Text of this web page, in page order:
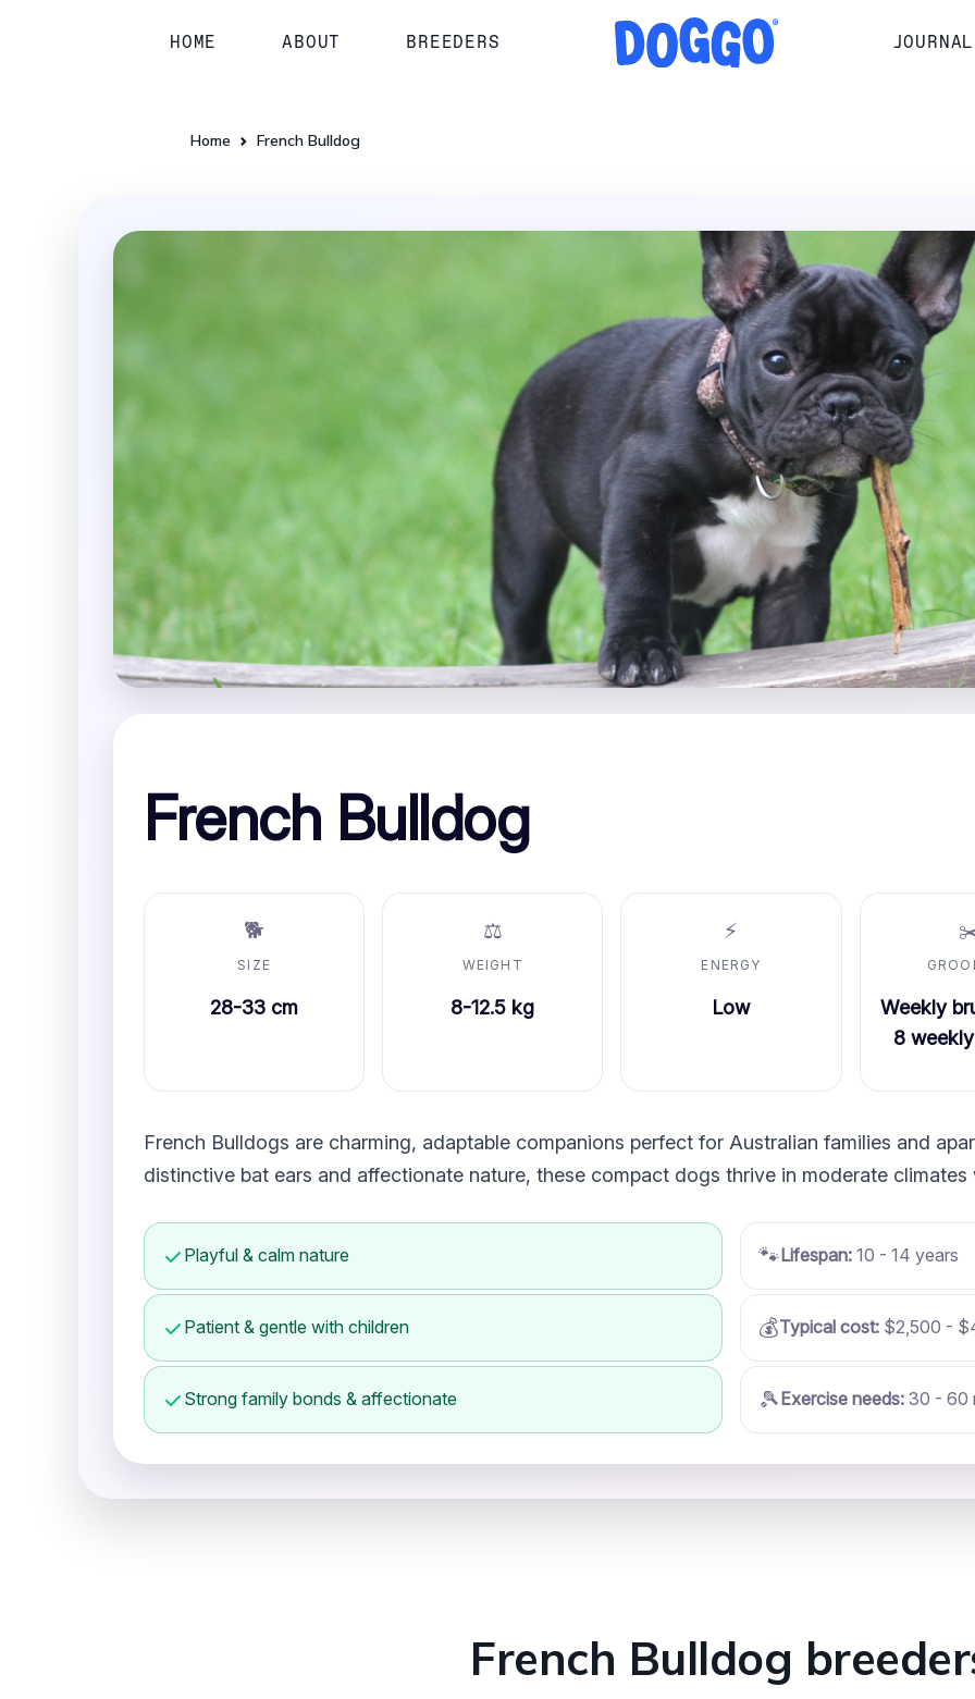
HOME ABOUT BREEDERS JOURNAL
Home French Bulldog
French Bulldog
🐕
SIZE
28-33 cm
⚖️
WEIGHT
8-12.5 kg
⚡
ENERGY
Low
Weekly
8
French Bulldogs are charming, adaptable companions perfect for Australian families and
distinctive bat ears and affectionate nature, these compact dogs thrive in moderate climates
Playful & calm nature
Patient & gentle with children
Strong family bonds & affectionate
🐾Lifespan: 10 - 14 years
💰Typical cost: $2,500 -
🎾 Exercise needs: 30 - 60
French Bulldog